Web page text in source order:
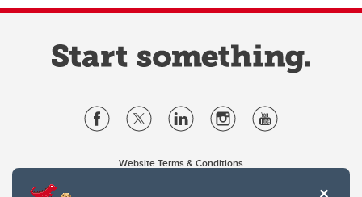
Website Terms & Conditions